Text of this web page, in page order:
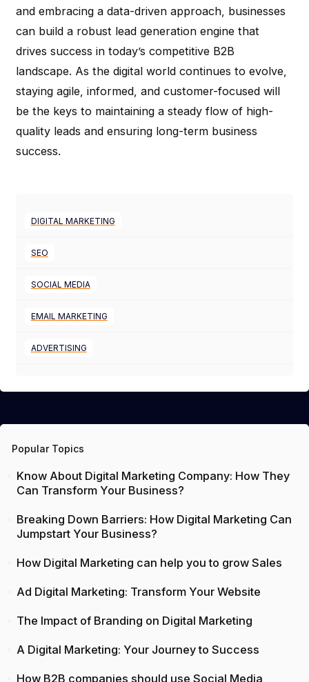
and embracing a data-driven approach, businesses
can build a robust lead generation engine that
drives success in today’s competitive B2B
landscape. As the digital world continues to evolve,
staying agile, informed, and customer-focused will
be the keys to maintaining a steady flow of high-
quality leads and ensuring long-term business
success.
DIGITAL MARKETING
SEO
SOCIAL MEDIA
EMAIL MARKETING
ADVERTISING
Popular Topics
Know About Digital Marketing Company: How They
Can Transform Your Business?
Breaking Down Barriers: How Digital Marketing Can
Jumpstart Your Business?
How Digital Marketing can help you to grow Sales
Ad Digital Marketing: Transform Your Website
The Impact of Branding on Digital Marketing
A Digital Marketing: Your Journey to Success
How B2B companies should use Social Media